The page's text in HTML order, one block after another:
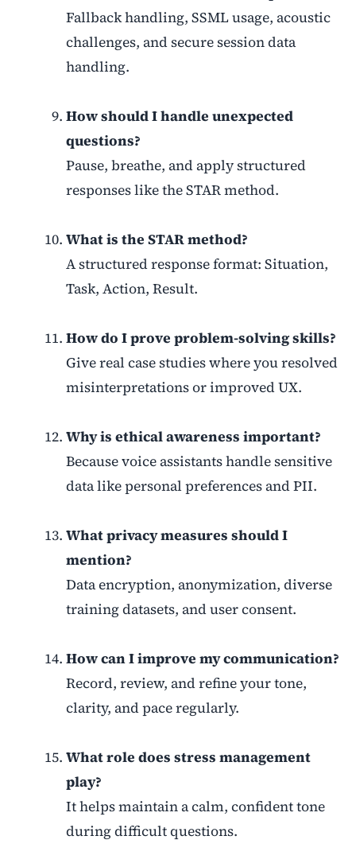
Fallback handling, SSML usage, acoustic
challenges, and secure session data
handling.
How should I handle unexpected
questions?
Pause, breathe, and apply structured
responses like the STAR method.
What is the STAR method?
A structured response format: Situation,
Task, Action, Result.
How do I prove problem-solving skills?
Give real case studies where you resolved
misinterpretations or improved UX.
Why is ethical awareness important?
Because voice assistants handle sensitive
data like personal preferences and PII.
What privacy measures should I
mention?
Data encryption, anonymization, diverse
training datasets, and user consent.
How can I improve my communication?
Record, review, and refine your tone,
clarity, and pace regularly.
What role does stress management
play?
It helps maintain a calm, confident tone
during difficult questions.